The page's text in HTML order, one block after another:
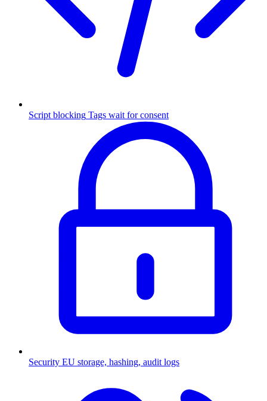
Script blocking Tags wait for consent
Security EU storage, hashing, audit logs